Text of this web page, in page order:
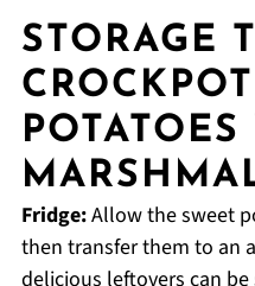
STORAGE
Fridge:Allow the sweet
then transfer them to an
delicious leftovers can